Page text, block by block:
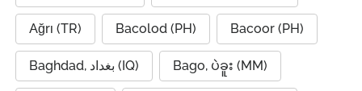
Ağrı (TR) Bacolod (PH) Bacoor (PH)
Baghdad, بغداد (IQ) Bago, ပဲခူး (MM)